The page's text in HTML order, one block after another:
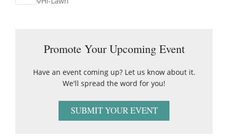
Promote Your Upcoming Event
Have an event coming up? Let us know about it.
We'll spread the word for you!
SUBMIT YOUR EVENT